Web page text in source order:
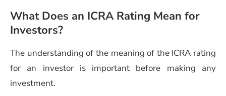
What Does an ICRA Rating Mean for
Investors?
The understanding of the meaning of the ICRA rating
for an investor is important before making any
investment.